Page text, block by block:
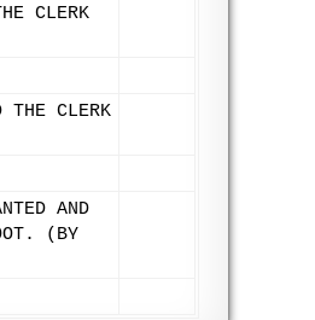
CLERK
THE CLERK
AND
(BY